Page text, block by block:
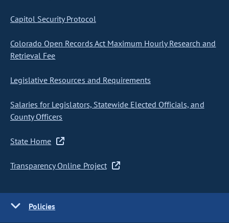
Capitol Security Protocol
Colorado Open Records Act Maximum Hourly Research and
Retrieval Fee
Legislative Resources and Requirements
Salaries for Legislators, Statewide Elected Officials, and
County Officers
State Home
Transparency Online Project
Policies